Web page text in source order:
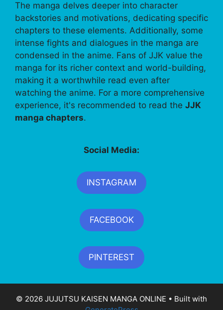
The manga delves deeper into character
backstories and motivations, dedicating specific
chapters to these elements. Additionally, some
intense fights and dialogues in the manga are
condensed in the anime. Fans of JJK value the
manga for its richer context and world-building,
making it a worthwhile read even after
watching the anime. For a more comprehensive
experience, it's recommended to read the JJK
manga chapters.
Social Media:
INSTAGRAM
FACEBOOK
PINTEREST
© 2026 JUJUTSU KAISEN MANGA ONLINE • Built with